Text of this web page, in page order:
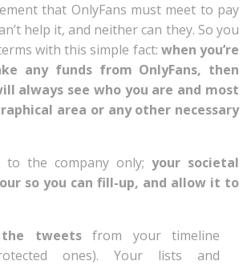
that OnlyFans must meet to pay
help it, and neither can they. So you
with this simple fact: when you’re
any funds from OnlyFans, then
always see who you are and most
area or any other necessary
the company only; your societal
so you can fill-up, and allow it to
the tweetsfrom your timeline
ones). Your lists and